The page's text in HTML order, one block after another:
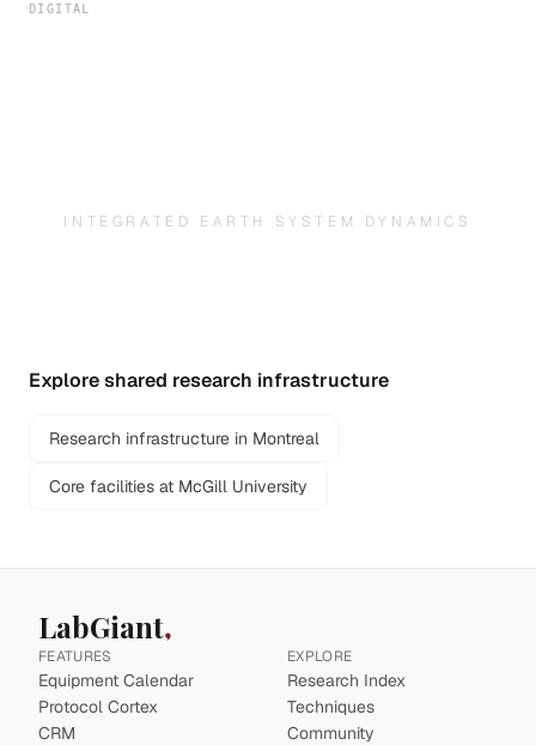
DIGITAL
INTEGRATED EARTH SYSTEM DYNAMICS
Explore shared research infrastructure
Research infrastructure in Montreal
Core facilities at McGill University
LabGiant
FEATURES
Equipment Calendar
Protocol Cortex
CRM
EXPLORE
Research Index
Techniques
Community